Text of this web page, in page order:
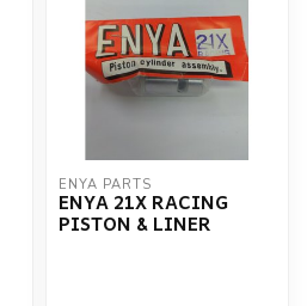
ENYA PARTS
ENYA 21X RACING
PISTON & LINER